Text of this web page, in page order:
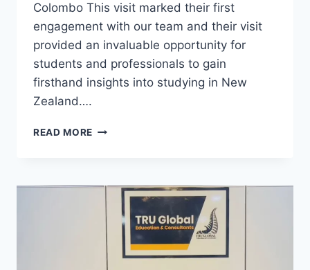
Colombo This visit marked their first
engagement with our team and their visit
provided an invaluable opportunity for
students and professionals to gain
firsthand insights into studying in New
Zealand….
READ MORE